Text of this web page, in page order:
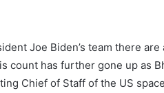
Joe Biden’s team there
count has further gone up as
Chief of Staff of the US